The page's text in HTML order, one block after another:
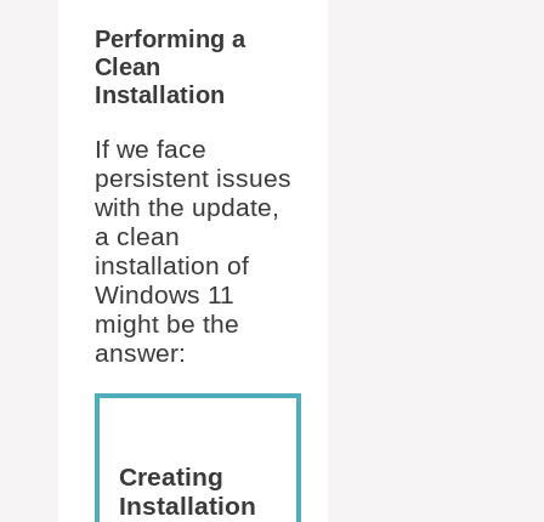
Performing a
Clean
Installation
If we face
persistent issues
with the update,
a clean
installation of
Windows 11
might be the
answer:
Creating
Installation